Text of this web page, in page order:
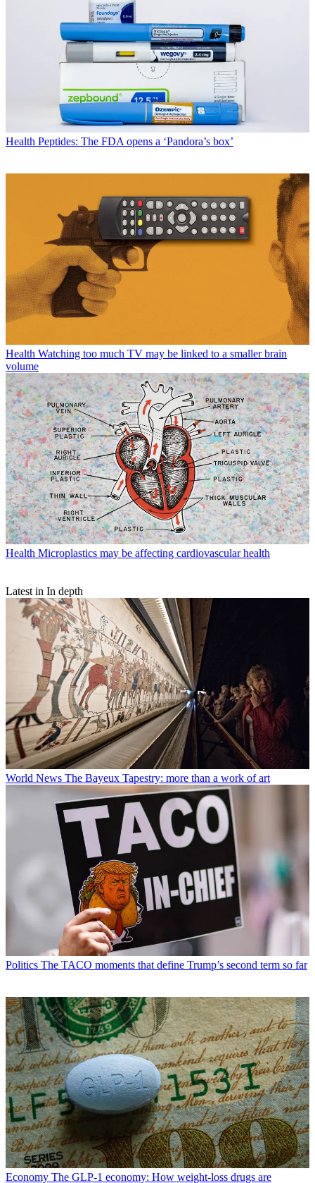
Health Peptides: The FDA opens a ‘Pandora’s box’
Health Watching too much TV may be linked to a smaller brain
volume
Health Microplastics may be affecting cardiovascular health
Latest in In depth
World News The Bayeux Tapestry: more than a work of art
Politics The TACO moments that define Trump’s second term so far
Economy The GLP-1 economy: How weight-loss drugs are